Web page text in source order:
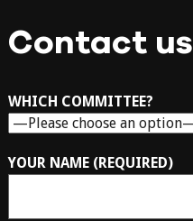
Contact us
WHICH COMMITTEE?
YOUR NAME (REQUIRED)